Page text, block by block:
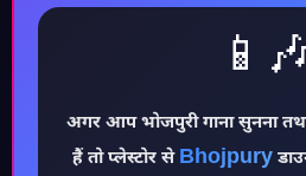
अगर आप भोजपुरी गाना सुनना
हैं तो प्लेस्टोर से Bhojpury